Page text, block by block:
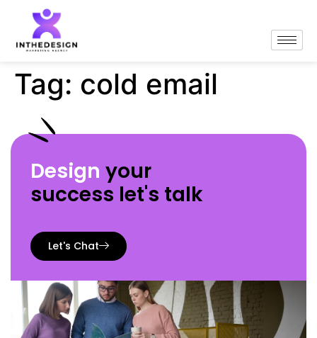
Tag: cold email
Design your
success let's talk
Let's Chat